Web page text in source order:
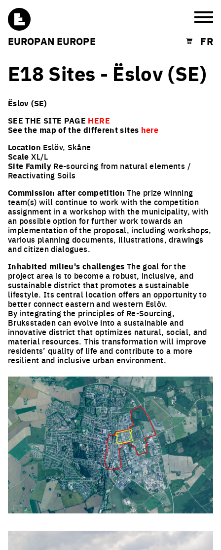
EUROPAN EUROPE Shopping cart
FR
E18 Sites - Ëslov (SE)
Ëslov (SE)
SEE THE SITE PAGE HERE
See the map of the different sites here
Location Eslöv, Skåne
Scale XL/L
Site Family Re-sourcing from natural elements /
Reactivating Soils
Commission after competitionThe prize winning
team(s) will continue to work with the competition
assignment in a workshop with the municipality, with
an possible option for further work towards an
implementation of the proposal, including workshops,
various planning documents, illustrations, drawings
and citizen dialogues.
Inhabited milieu's challenges The goal for the
project area is to become a robust, inclusive, and
sustainable district that promotes a sustainable
lifestyle. Its central location offers an opportunity to
better connect eastern and western Eslöv.
By integrating the principles of Re-Sourcing,
Bruksstaden can evolve into a sustainable and
innovative district that optimizes natural, social, and
material resources. This transformation will improve
residents’ quality of life and contribute to a more
resilient and inclusive urban environment.